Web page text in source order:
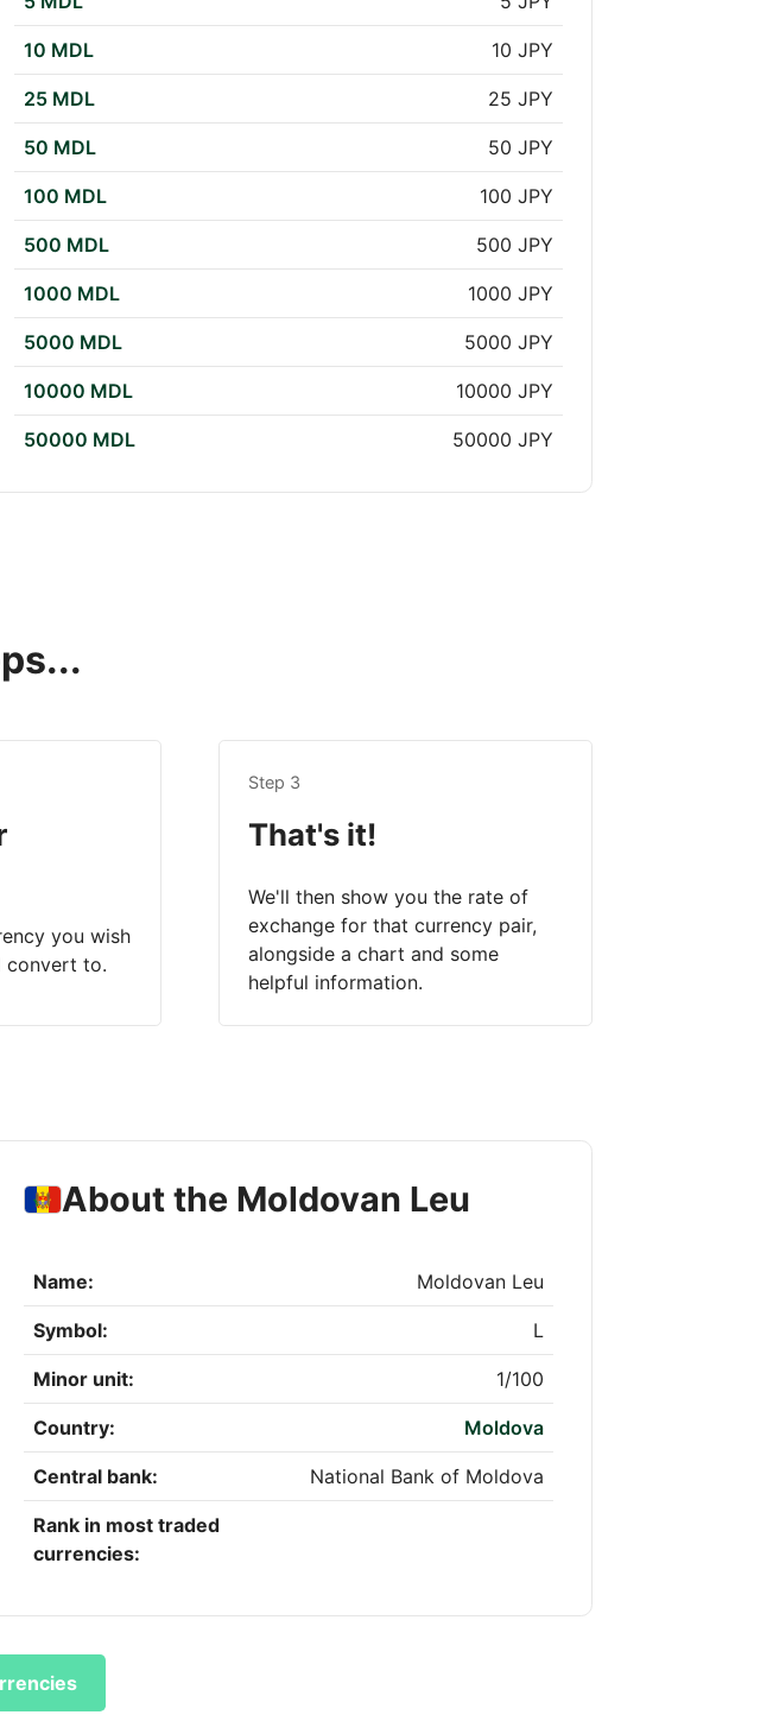
10 MDL 10 JPY
25 MDL 25 JPY
50 MDL 50 JPY
100 MDL 100 JPY
500 MDL 500 JPY
1000 MDL 1000 JPY
5000 MDL 5000 JPY
10000 MDL 10000 JPY
50000 MDL 50000 JPY
you wish
convert to.
Step 3
That's it!
We'll then show you the rate of
exchange for that currency pair,
alongside a chart and some
helpful information.
About the Moldovan Leu
Name: Moldovan Leu
Symbol: L
Minor unit: 1/100
Country: Moldova
Central bank: National Bank of Moldova
Rank in most traded
currencies: